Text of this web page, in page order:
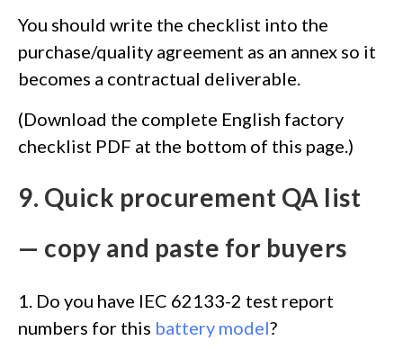
You should write the checklist into the
purchase/quality agreement as an annex so it
becomes a contractual deliverable.
(Download the complete English factory
checklist PDF at the bottom of this page.)
9. Quick procurement QA list
— copy and paste for buyers
1. Do you have IEC 62133-2 test report
numbers for this battery model?